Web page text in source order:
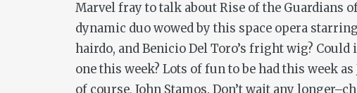
Marvel fray to talk aboutRise of the Guardians
dynamic duo wowed by this space opera
hairdo, and Benicio Del Toro’s fright wig?
one this week? Lots of fun to be had this week
of course, John Stamos. Don’t wait any